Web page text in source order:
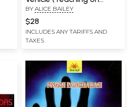
Telepathy, Teaching on
the Etheric Vehicle)
BY ALICE BAILEY
$28
INCLUDES ANY TARIFFS AND
TAXES